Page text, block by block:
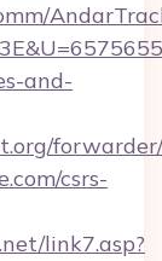
and-
csrs-
link7.asp?